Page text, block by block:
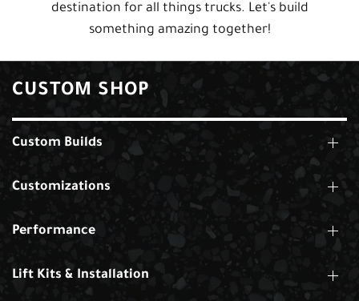
destination for all things trucks. Let's build
something amazing together!
CUSTOM SHOP
Custom Builds
Customizations
Performance
Lift Kits & Installation